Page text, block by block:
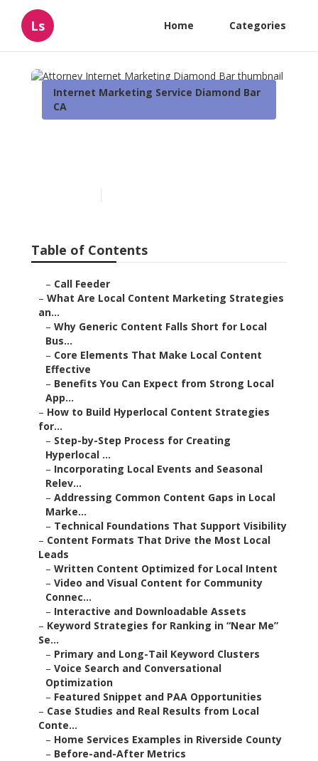
Ls Home Categories
Internet Marketing Service Diamond Bar
CA
Table of Contents
– Call Feeder
– What Are Local Content Marketing Strategies
an...
– Why Generic Content Falls Short for Local
Bus...
– Core Elements That Make Local Content
Effective
– Benefits You Can Expect from Strong Local
App...
– How to Build Hyperlocal Content Strategies
for...
– Step-by-Step Process for Creating
Hyperlocal ...
– Incorporating Local Events and Seasonal
Relev...
– Addressing Common Content Gaps in Local
Marke...
– Technical Foundations That Support Visibility
– Content Formats That Drive the Most Local
Leads
– Written Content Optimized for Local Intent
– Video and Visual Content for Community
Connec...
– Interactive and Downloadable Assets
– Keyword Strategies for Ranking in “Near Me”
Se...
– Primary and Long-Tail Keyword Clusters
– Voice Search and Conversational
Optimization
– Featured Snippet and PAA Opportunities
– Case Studies and Real Results from Local
Conte...
– Home Services Examples in Riverside County
– Before-and-After Metrics